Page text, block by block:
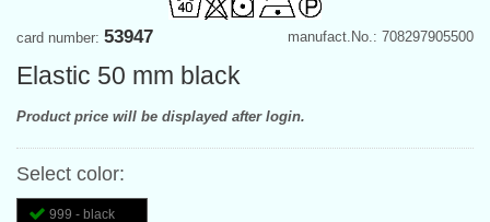
manufact.No.: 708297905500
card number: 53947
Elastic 50 mm black
Product price will be displayed after login.
Select color:
999 - black